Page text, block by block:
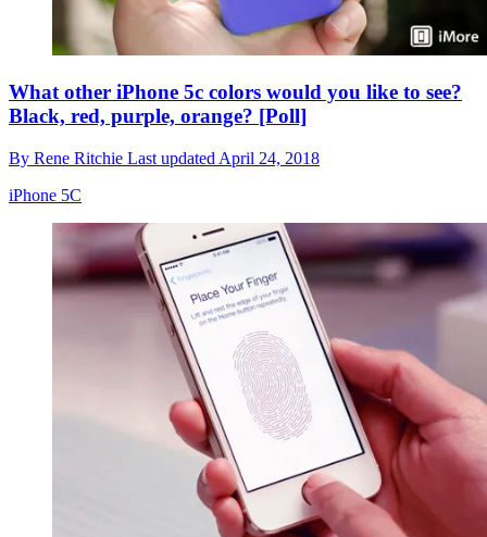
What other iPhone 5c colors would you like to see?
Black, red, purple, orange? [Poll]
By Rene Ritchie Last updated April 24, 2018
iPhone 5C